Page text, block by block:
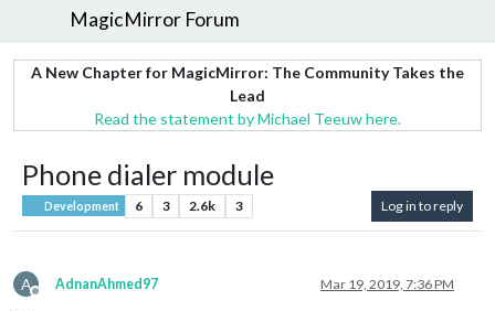
MagicMirror Forum
A New Chapter for MagicMirror: The Community Takes the
Lead
Read the statement by Michael Teeuw here.
Phone dialer module
Development 6 3 2.6k 3 Log in to reply
A
Offline
AdnanAhmed97 Mar 19, 2019, 7:36 PM